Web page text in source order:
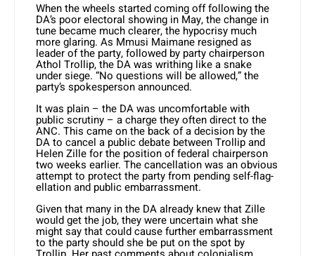
When the wheels started coming off following the
DA’s poor electoral show­ing in May, the change in
tune became much clearer, the hypocrisy much
more glaring. As Mmusi Maimane resigned as
leader of the party, followed by party chairperson
Athol Trollip, the DA was writhing like a snake
under siege. “No questions will be allowed,” the
party’s spokesperson announced.
It was plain – the DA was uncom­fortable with
public scrutiny – a charge they often direct to the
ANC. This came on the back of a decision by the
DA to cancel a public debate between Trollip and
Helen Zille for the position of feder­al chairperson
two weeks earlier. The cancellation was an obvious
attempt to protect the party from pending self-flag­
ellation and public embarrassment.
Given that many in the DA already knew that Zille
would get the job, they were uncertain what she
might say that could cause further embarrassment
to the party should she be put on the spot by